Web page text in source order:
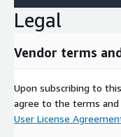
Legal
Vendor terms
Upon subscribing to
agree to the terms
User License